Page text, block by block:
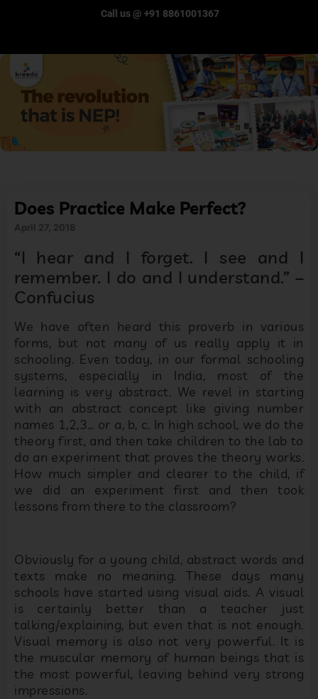
Call us @ +91 8861001367
Does Practice Make Perfect?
April 27, 2018
“I hear and I forget. I see and I
remember. I do and I understand.” –
Confucius
We have often heard this proverb in various
forms, but not many of us really apply it in
schooling. Even today, in our formal schooling
systems, especially in India, most of the
learning is very abstract. We revel in starting
with an abstract concept like giving number
names 1,2,3… or a, b, c. In high school, we do the
theory first, and then take children to the lab to
do an experiment that proves the theory works.
How much simpler and clearer to the child, if
we did an experiment first and then took
lessons from there to the classroom?
Obviously for a young child, abstract words and
texts make no meaning. These days many
schools have started using visual aids. A visual
is certainly better than a teacher just
talking/explaining, but even that is not enough.
Visual memory is also not very powerful. It is
the muscular memory of human beings that is
the most powerful, leaving behind very strong
impressions.